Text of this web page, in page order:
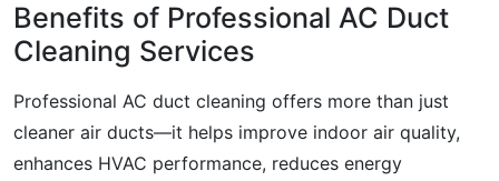
Benefits of Professional AC Duct
Cleaning Services
Professional AC duct cleaning offers more than just
cleaner air ducts—it helps improve indoor air quality,
enhances HVAC performance, reduces energy